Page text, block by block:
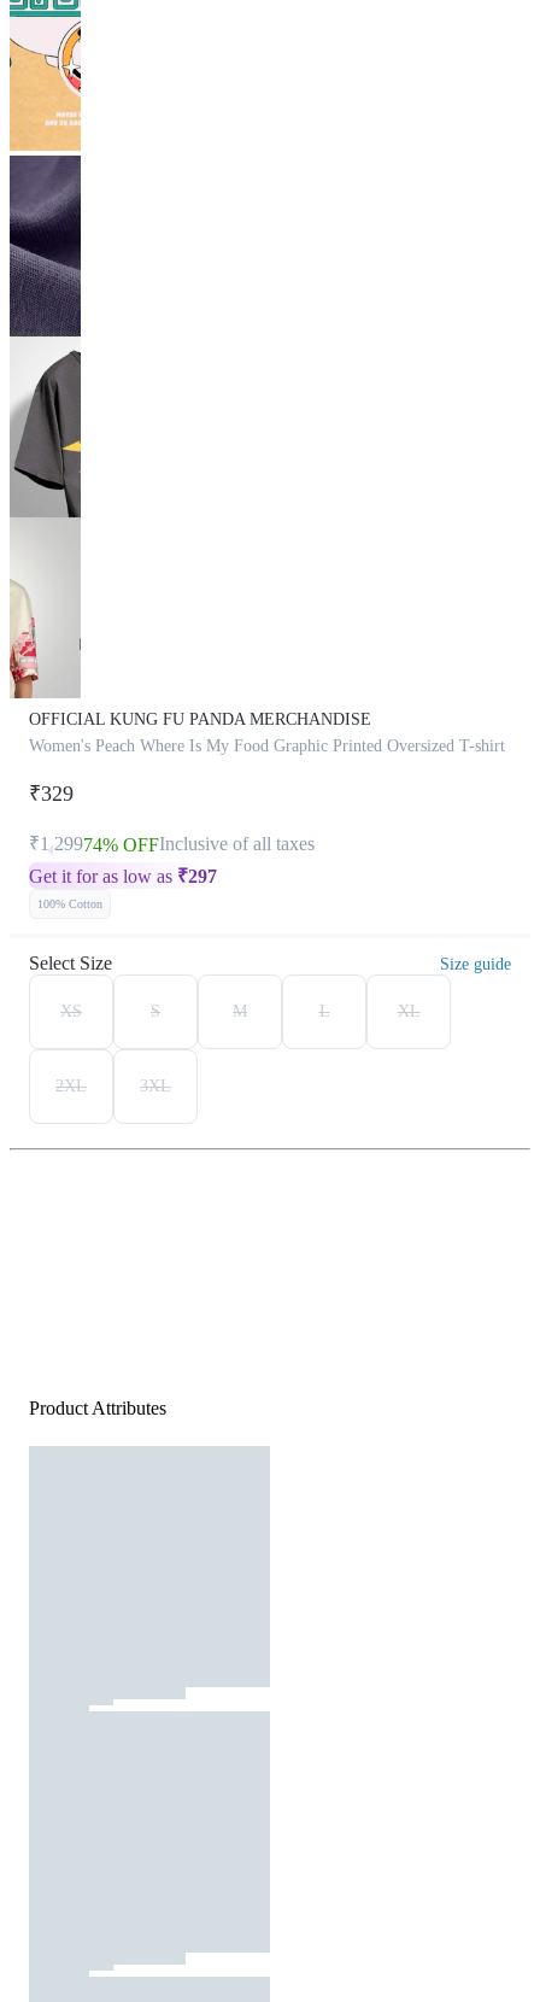
OFFICIAL KUNG FU PANDA MERCHANDISE
Women's Peach Where Is My Food Graphic Printed Oversized T-shirt
₹329
₹1,29974% OFFInclusive of all taxes
Get it for as low as ₹297
100% Cotton
Select Size Size guide
XS S M L XL
2XL 3XL
Product Attributes